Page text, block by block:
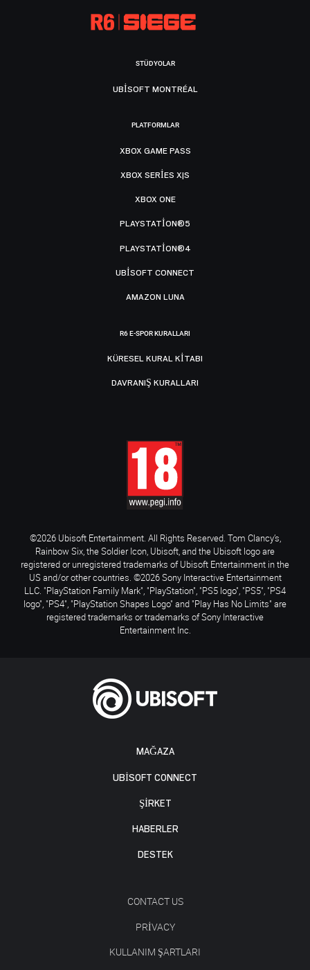
MAĞAZA
UBISOFT CONNECT
ŞİRKET
HABERLER
DESTEK
CONTACT US
PRIVACY
KULLANIM ŞARTLARI
STÜDYOLAR
UBISOFT MONTRÉAL
PLATFORMLAR
XBOX GAME PASS
XBOX SERIES X|S
XBOX ONE
PLAYSTATION®5
PLAYSTATION®4
UBISOFT CONNECT
AMAZON LUNA
R6 E-SPOR KURALLARI
KÜRESEL KURAL KITABI
DAVRANIŞ KURALLARI
©2026 Ubisoft Entertainment. All Rights Reserved. Tom Clancy’s,
Rainbow Six, the Soldier Icon, Ubisoft, and the Ubisoft logo are
registered or unregistered trademarks of Ubisoft Entertainment in the
US and/or other countries. ©2026 Sony Interactive Entertainment
LLC. "PlayStation Family Mark", "PlayStation", "PS5 logo", "PS5", "PS4
logo", "PS4", "PlayStation Shapes Logo" and "Play Has No Limits" are
registered trademarks or trademarks of Sony Interactive
Entertainment Inc.